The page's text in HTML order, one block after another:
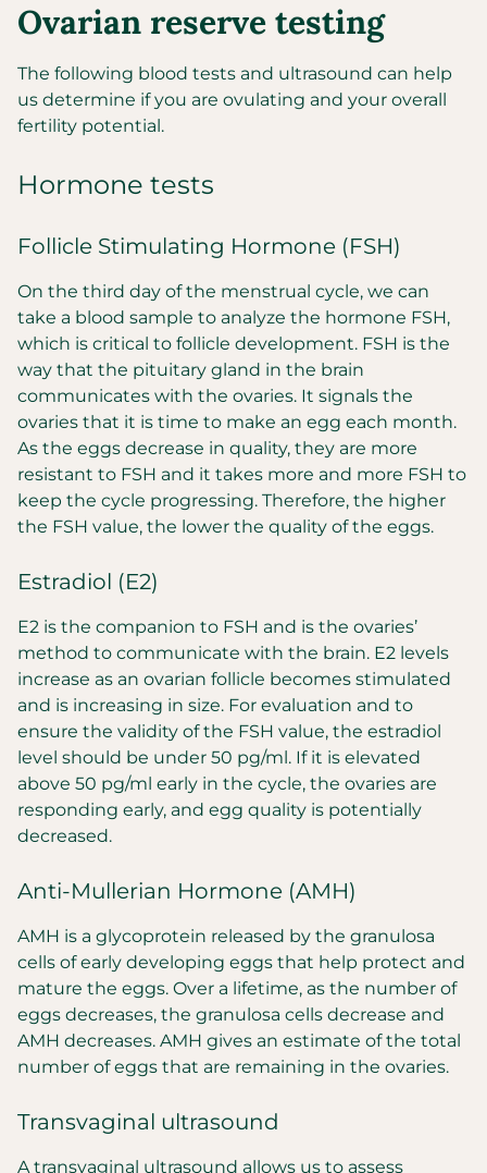
Ovarian reserve testing
The following blood tests and ultrasound can help
us determine if you are ovulating and your overall
fertility potential.
Hormone tests
Follicle Stimulating Hormone (FSH)
On the third day of the menstrual cycle, we can
take a blood sample to analyze the hormone FSH,
which is critical to follicle development. FSH is the
way that the pituitary gland in the brain
communicates with the ovaries. It signals the
ovaries that it is time to make an egg each month.
As the eggs decrease in quality, they are more
resistant to FSH and it takes more and more FSH to
keep the cycle progressing. Therefore, the higher
the FSH value, the lower the quality of the eggs.
Estradiol (E2)
E2 is the companion to FSH and is the ovaries’
method to communicate with the brain. E2 levels
increase as an ovarian follicle becomes stimulated
and is increasing in size. For evaluation and to
ensure the validity of the FSH value, the estradiol
level should be under 50 pg/ml. If it is elevated
above 50 pg/ml early in the cycle, the ovaries are
responding early, and egg quality is potentially
decreased.
Anti-Mullerian Hormone (AMH)
AMH is a glycoprotein released by the granulosa
cells of early developing eggs that help protect and
mature the eggs. Over a lifetime, as the number of
eggs decreases, the granulosa cells decrease and
AMH decreases. AMH gives an estimate of the total
number of eggs that are remaining in the ovaries.
Transvaginal ultrasound
A transvaginal ultrasound allows us to assess